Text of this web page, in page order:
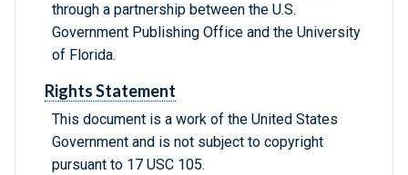
through a partnership between the U.S.
Government Publishing Office and the University
of Florida.
Rights Statement
This document is a work of the United States
Government and is not subject to copyright
pursuant to 17 USC 105.